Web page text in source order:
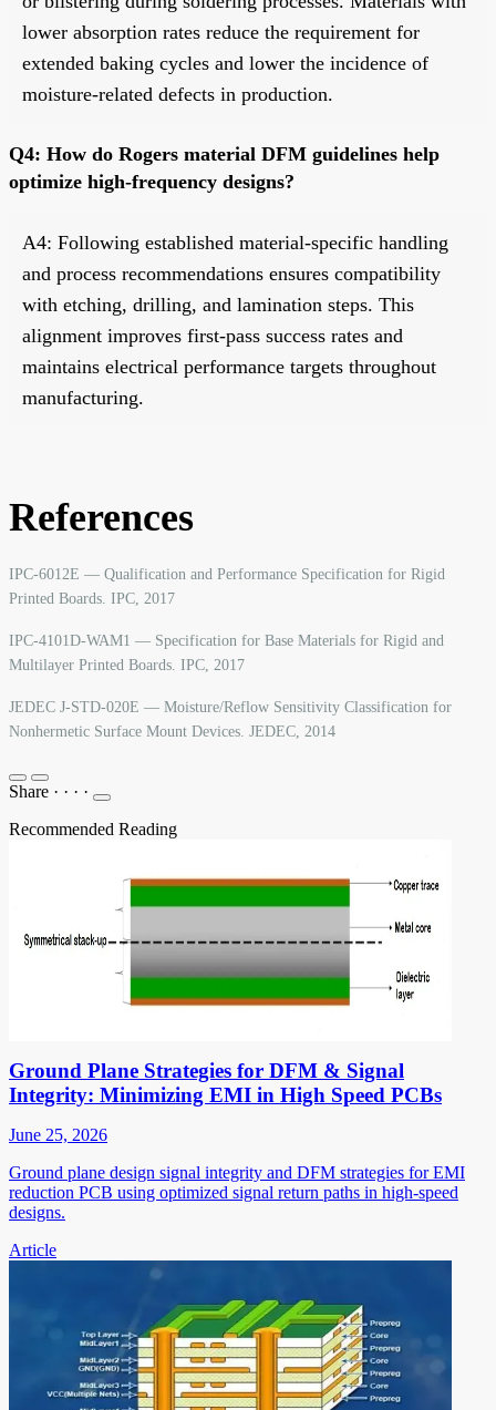
lower absorption rates reduce the requirement for
extended baking cycles and lower the incidence of
moisture-related defects in production.
Q4: How do Rogers material DFM guidelines help
optimize high-frequency designs?
A4: Following established material-specific handling
and process recommendations ensures compatibility
with etching, drilling, and lamination steps. This
alignment improves first-pass success rates and
maintains electrical performance targets throughout
manufacturing.
References
IPC-6012E — Qualification and Performance Specification for Rigid
Printed Boards. IPC, 2017
IPC-4101D-WAM1 — Specification for Base Materials for Rigid and
Multilayer Printed Boards. IPC, 2017
JEDEC J-STD-020E — Moisture/Reflow Sensitivity Classification for
Nonhermetic Surface Mount Devices. JEDEC, 2014
Share · · · ·
Recommended Reading
Ground Plane Strategies for DFM & Signal
Integrity: Minimizing EMI in High Speed PCBs
June 25, 2026
Ground plane design signal integrity and DFM strategies for EMI
reduction PCB using optimized signal return paths in high-speed
designs.
Article